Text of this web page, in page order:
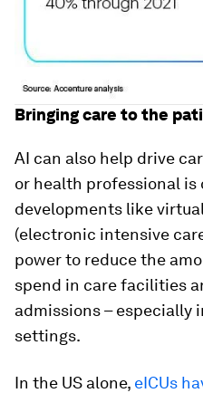
Bringing care to the
AI can also help drive
or health professional is
developments like
(electronic intensive
power to reduce the
spend in care facilities
admissions – especially
settings.
In the US alone, eICUs